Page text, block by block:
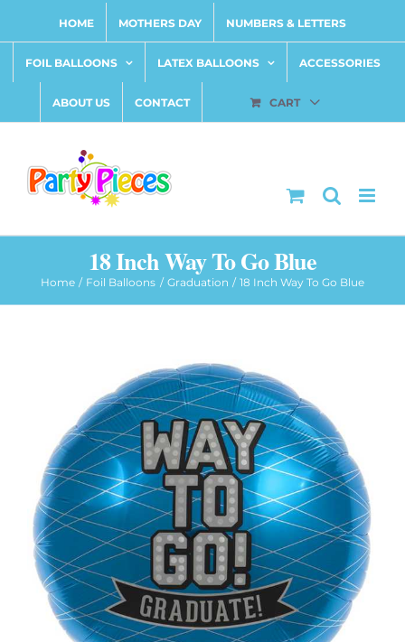
content
HOME MOTHERS DAY NUMBERS & LETTERS
FOIL BALLOONS LATEX BALLOONS ACCESSORIES
ABOUT US CONTACT CART
18 Inch Way To Go Blue
Home Foil Balloons Graduation 18 Inch Way To Go Blue